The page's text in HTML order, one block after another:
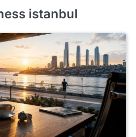
istanbul